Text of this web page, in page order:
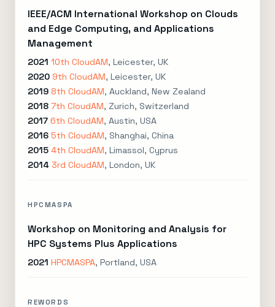
IEEE/ACM International Workshop on Clouds
and Edge Computing, and Applications
Management
2021 10th CloudAM, Leicester, UK
2020 9th CloudAM, Leicester, UK
2019 8th CloudAM, Auckland, New Zealand
2018 7th CloudAM, Zurich, Switzerland
2017 6th CloudAM, Austin, USA
2016 5th CloudAM, Shanghai, China
2015 4th CloudAM, Limassol, Cyprus
2014 3rd CloudAM, London, UK
HPCMASPA
Workshop on Monitoring and Analysis for
HPC Systems Plus Applications
2021 HPCMASPA, Portland, USA
REWORDS